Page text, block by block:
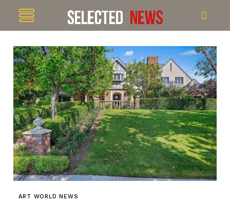
ART WORLD NEWS